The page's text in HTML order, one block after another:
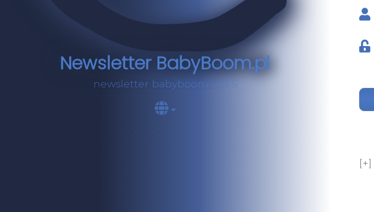
Newsletter BabyBoom.pl
newsletter babyboom v.10.5
[+]